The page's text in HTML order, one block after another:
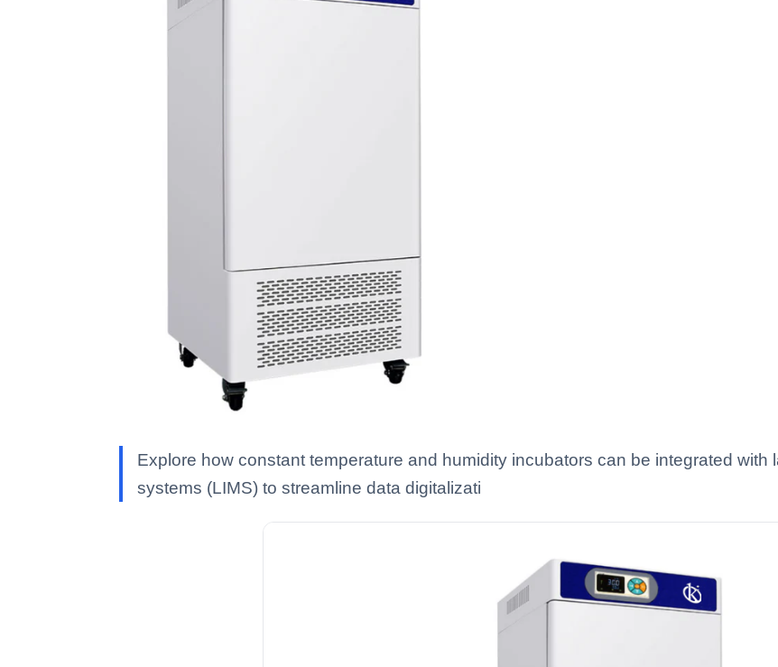
Explore how constant temperature and humidity incubators can be integrated with
systems (LIMS) to streamline data digitalizati